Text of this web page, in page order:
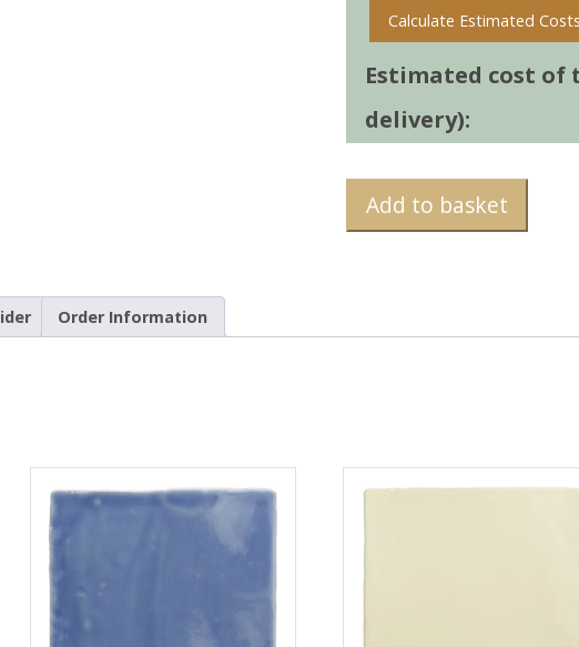
Calculate Estimated Costs
Estimated cost of
delivery):
Add to basket
Order Information